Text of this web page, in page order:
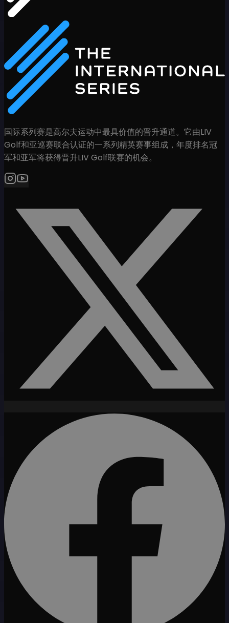
国际系列赛是高尔夫运动中最具价值的晋升通道。它由LIV
Golf和亚巡赛联合认证的一系列精英赛事组成，年度排名冠
军和亚军将获得晋升LIV Golf联赛的机会。